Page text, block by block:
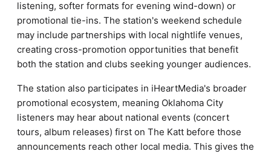
listening, softer formats for evening wind-down) or
promotional tie-ins. The station's weekend schedule
may include partnerships with local nightlife venues,
creating cross-promotion opportunities that benefit
both the station and clubs seeking younger audiences.
The station also participates in iHeartMedia's broader
promotional ecosystem, meaning Oklahoma City
listeners may hear about national events (concert
tours, album releases) first on The Katt before those
announcements reach other local media. This gives the